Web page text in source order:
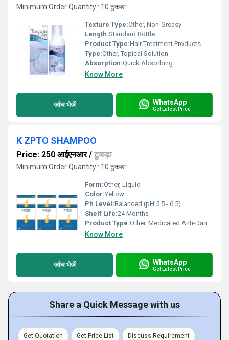
Minimum Order Quantity : 10 टुकड़ा
Texture Type:Other, Non-Greasy
Length:Standard Bottle
Product Type:Hair Treatment Products
Type:Other, Topical Solution
Absorption:Quick Absorbing
Know More
जांच भेजें WhatsApp
Get Latest Price
K ZPTO SHAMPOO
Price: 250 आईएनआर/ टुकड़ा
Minimum Order Quantity : 10 टुकड़ा
Form:Other, Liquid
Color:Yellow
Ph Level:Balanced (pH 5.5 - 6.5)
Shelf Life:24 Months
Product Type:Other, Medicated Anti-Dandruff Shampoo
Know More
जांच भेजें WhatsApp
Get Latest Price
Share a Quick Message with us
Get Quotation Get Price List Discuss Requirement